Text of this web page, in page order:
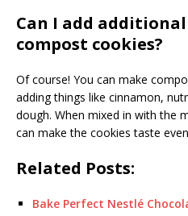
Can I add
compost cookies?
Of course! You can make
adding things like cinnamon,
dough. When mixed in with the
can make the cookies taste
Related Posts:
Bake Perfect Nestlé